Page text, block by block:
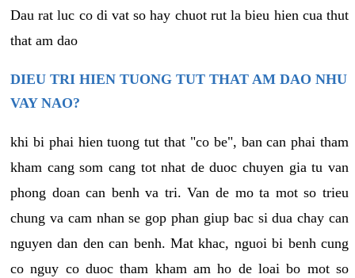
Dau rat luc co di vat so hay chuot rut la bieu hien cua thut
that am dao
DIEU TRI HIEN TUONG TUT THAT AM DAO NHU
VAY NAO?
khi bi phai hien tuong tut that "co be", ban can phai tham
kham cang som cang tot nhat de duoc chuyen gia tu van
phong doan can benh va tri. Van de mo ta mot so trieu
chung va cam nhan se gop phan giup bac si dua chay can
nguyen dan den can benh. Mat khac, nguoi bi benh cung
co nguy co duoc tham kham am ho de loai bo mot so